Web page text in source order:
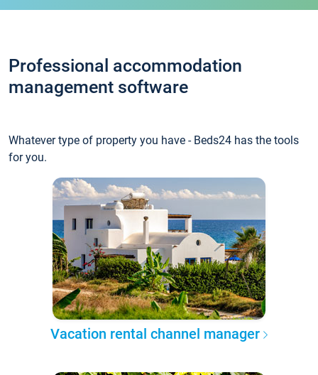
Professional accommodation
management software
Whatever type of property you have - Beds24 has the tools
for you.
Vacation rental channel manager